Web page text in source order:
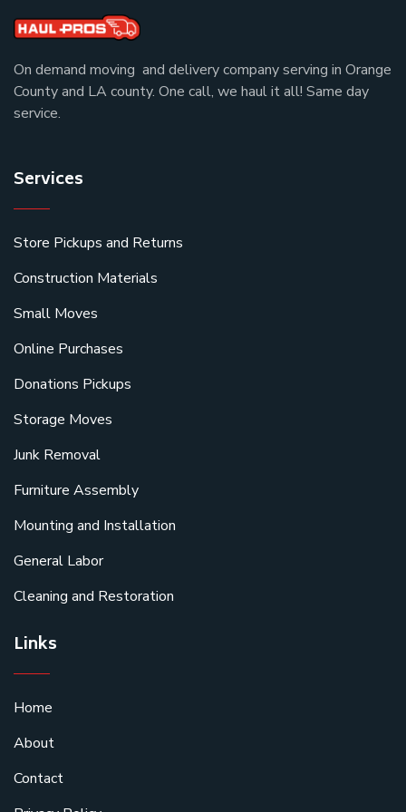
On demand moving and delivery company serving in Orange
County and LA county. One call, we haul it all! Same day
service.
Services
Store Pickups and Returns
Construction Materials
Small Moves
Online Purchases
Donations Pickups
Storage Moves
Junk Removal
Furniture Assembly
Mounting and Installation
General Labor
Cleaning and Restoration
Links
Home
About
Contact